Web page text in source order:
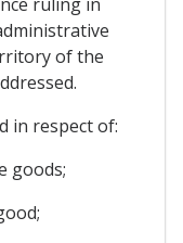
ruling in
of the
in respect of:
goods;